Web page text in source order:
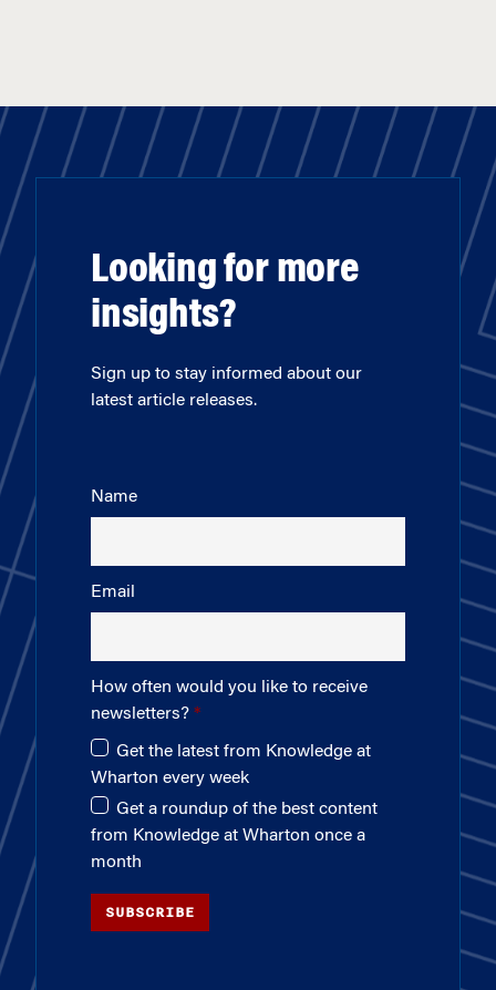
Looking for more
insights?
Sign up to stay informed about our
latest article releases.
Name
Email
How often would you like to receive
newsletters?
Get the latest from Knowledge at
Wharton every week
Get a roundup of the best content
from Knowledge at Wharton once a
month
SUBSCRIBE